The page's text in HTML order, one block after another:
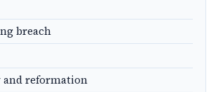
breach
and reformation